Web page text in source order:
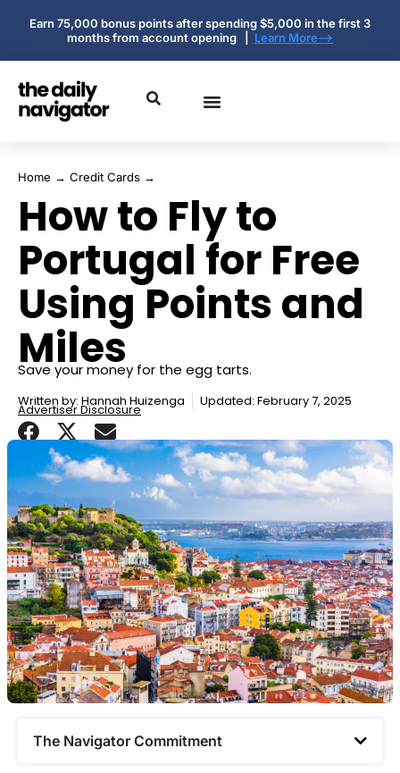
Earn 75,000 bonus points after spending $5,000 in the first 3
months from account opening | Learn More-->
Home → Credit Cards →
How to Fly to
Portugal for Free
Using Points and
Miles
Save your money for the egg tarts.
Written by: Hannah Huizenga Updated: February 7, 2025
Advertiser Disclosure
The Navigator Commitment​